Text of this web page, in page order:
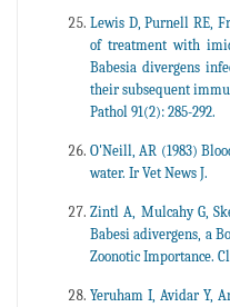
Lewis D, Purnell RE,
of treatment with
Babesia divergens
their subsequent
Pathol 91(2): 285-292.
O'Neill, AR (1983)
water. Ir Vet News J.
Zintl A, Mulcahy G,
Babesi adivergens, a
Zoonotic Importance.
Yeruham I, Avidar Y,